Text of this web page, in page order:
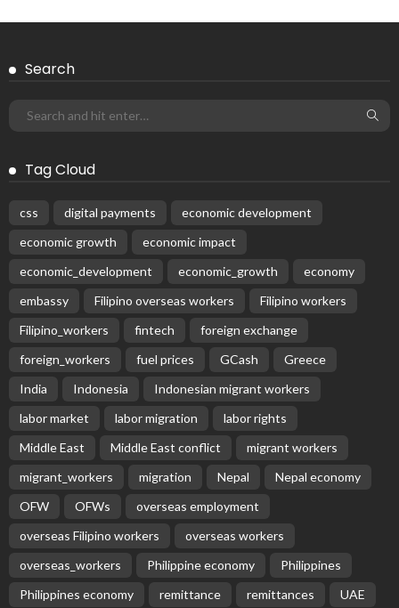
Search
Tag Cloud
css digital payments
economic development
economic growth
economic impact
economic_development
economic_growth
economy
embassy
Filipino overseas workers
Filipino workers
Filipino_workers
fintech
foreign exchange
foreign_workers
fuel prices GCash
Greece
India
Indonesia
Indonesian migrant workers
labor market
labor migration
labor rights
Middle East
Middle East conflict
migrant workers
migrant_workers
migration Nepal
Nepal economy
OFW
OFWs
overseas employment
overseas Filipino workers
overseas workers
overseas_workers
Philippine economy
Philippines
Philippines economy
remittance remittances
UAE